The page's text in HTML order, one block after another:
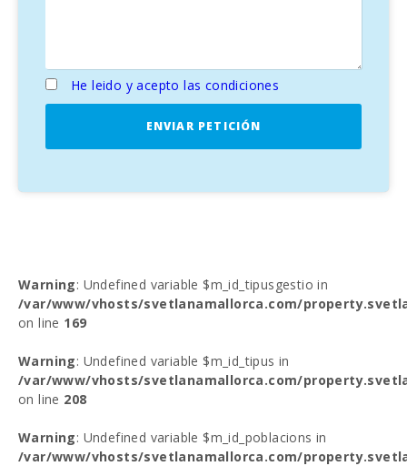
He leido y acepto las condiciones
ENVIAR PETICIÓN
Warning: Undefined variable $m_id_tipusgestio in
/var/www/vhosts/svetlanamallorca.com/
on line 169
Warning: Undefined variable $m_id_tipus in
/var/www/vhosts/svetlanamallorca.com/
on line 208
Warning: Undefined variable $m_id_poblacions in
/var/www/vhosts/svetlanamallorca.com/